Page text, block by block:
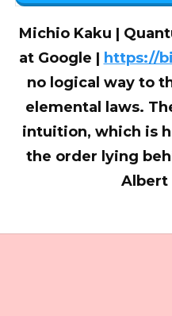
Michio Kaku |
at Google | https://
no logical way to
elemental laws.
intuition, which is
the order lying
Albert